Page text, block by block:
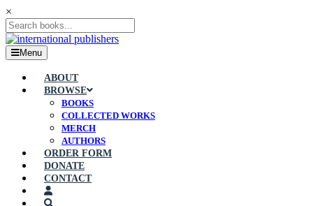
×
Menu
ABOUT
BROWSE
BOOKS
COLLECTED WORKS
MERCH
AUTHORS
ORDER FORM
DONATE
CONTACT